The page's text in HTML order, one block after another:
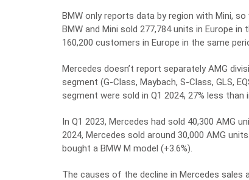
BMW only reports data by region with Mini,
BMW and Mini sold 277,784 units in Europe
160,200 customers in Europe in the same
Mercedes doesn’t report separately AMG
segment (G-Class, Maybach, S-Class, GLS,
segment were sold in Q1 2024, 27% less than
In Q1 2023, Mercedes had sold 40,300 AMG
2024, Mercedes sold around 30,000 AMG
bought a BMW M model (+3.6%).
The causes of the decline in Mercedes